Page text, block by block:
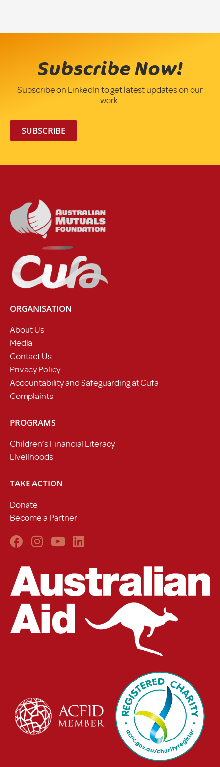
Subscribe Now!
Subscribe on LinkedIn to get latest updates on our
work.
SUBSCRIBE
ORGANISATION
About Us
Media
Contact Us
Privacy Policy
Accountability and Safeguarding at Cufa
Complaints
PROGRAMS
Children’s Financial Literacy
Livelihoods
TAKE ACTION
Donate
Become a Partner